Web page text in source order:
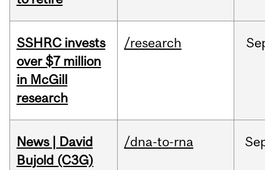
SSHRC invests
over $7 million
in McGill
research
/research
News | David
Bujold (C3G)
/dna-to-rna